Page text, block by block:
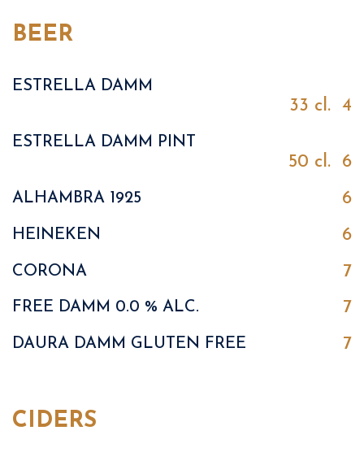
BEER
ESTRELLA DAMM
33 cl. 4
ESTRELLA DAMM PINT
50 cl. 6
ALHAMBRA 1925 6
HEINEKEN 6
CORONA 7
FREE DAMM 0.0 % ALC. 7
DAURA DAMM GLUTEN FREE 7
CIDERS